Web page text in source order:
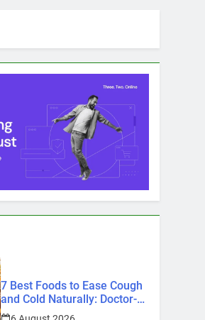
7 Best Foods to Ease Cough
and Cold Naturally: Doctor-
Recommended Home